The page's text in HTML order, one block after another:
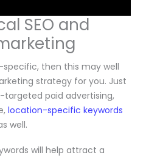
SEO and
then this may well
strategy for you. Just
targeted paid advertising,
location-specific keywords
well.
will help attract a